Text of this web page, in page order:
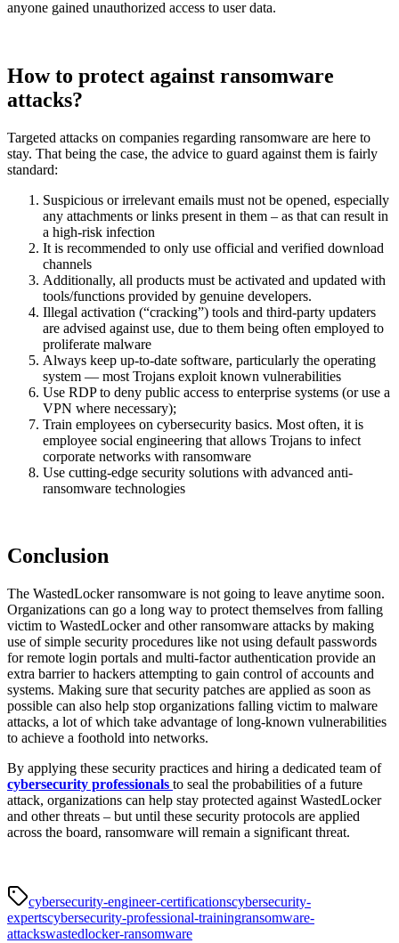
anyone gained unauthorized access to user data.
How to protect against ransomware
attacks?
Targeted attacks on companies regarding ransomware are here to
stay. That being the case, the advice to guard against them is fairly
standard:
Suspicious or irrelevant emails must not be opened, especially
any attachments or links present in them – as that can result in
a high-risk infection
It is recommended to only use official and verified download
channels
Additionally, all products must be activated and updated with
tools/functions provided by genuine developers.
Illegal activation (“cracking”) tools and third-party updaters
are advised against use, due to them being often employed to
proliferate malware
Always keep up-to-date software, particularly the operating
system — most Trojans exploit known vulnerabilities
Use RDP to deny public access to enterprise systems (or use a
VPN where necessary);
Train employees on cybersecurity basics. Most often, it is
employee social engineering that allows Trojans to infect
corporate networks with ransomware
Use cutting-edge security solutions with advanced anti-
ransomware technologies
Conclusion
The WastedLocker ransomware is not going to leave anytime soon.
Organizations can go a long way to protect themselves from falling
victim to WastedLocker and other ransomware attacks by making
use of simple security procedures like not using default passwords
for remote login portals and multi-factor authentication provide an
extra barrier to hackers attempting to gain control of accounts and
systems. Making sure that security patches are applied as soon as
possible can also help stop organizations falling victim to malware
attacks, a lot of which take advantage of long-known vulnerabilities
to achieve a foothold into networks.
By applying these security practices and hiring a dedicated team of
cybersecurity professionals to seal the probabilities of a future
attack, organizations can help stay protected against WastedLocker
and other threats – but until these security protocols are applied
across the board, ransomware will remain a significant threat.
cybersecurity-engineer-certificationscybersecurity-
expertscybersecurity-professional-trainingransomware-
attackswastedlocker-ransomware